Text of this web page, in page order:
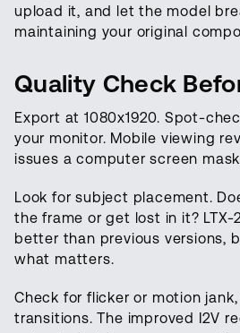
upload it, and let the model
maintaining your original
Quality Check
Export at 1080x1920. Spot-
your monitor. Mobile viewing
issues a computer screen
Look for subject placement.
the frame or get lost in it? LTX-
better than previous versions,
what matters.
Check for flicker or motion
transitions. The improved I2V